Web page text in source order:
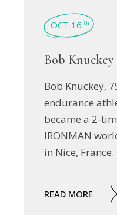
OCT 16 th
Bob Knuckey
Bob Knuckey,
endurance
became a 2-
IRONMAN
in Nice, France.
READ MORE